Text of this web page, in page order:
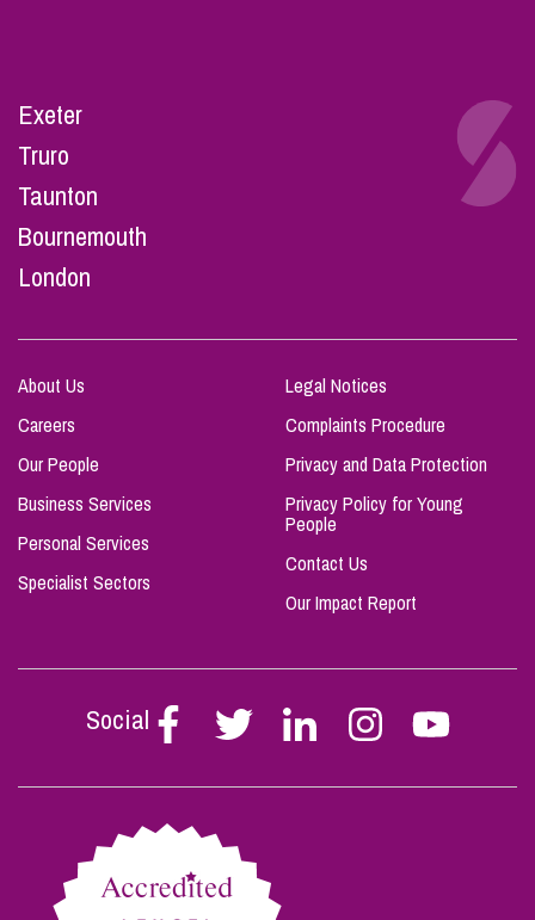
Exeter
Truro
Taunton
Bournemouth
London
About Us
Careers
Our People
Business Services
Personal Services
Specialist Sectors
Legal Notices
Complaints Procedure
Privacy and Data Protection
Privacy Policy for Young
People
Contact Us
Our Impact Report
Social
Follow
Stephen
on
Follow
Stephen
on
Follow
Stephen
on
Follow
Stephen
on
Follow
on